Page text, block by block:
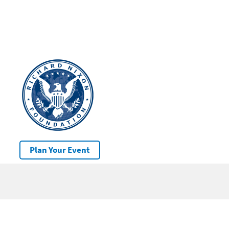
Plan Your Event